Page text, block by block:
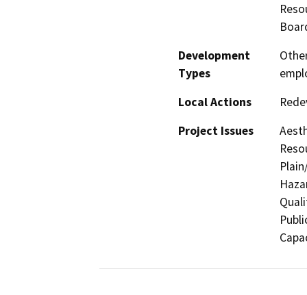
Development
Types
Local Actions
Project Issues